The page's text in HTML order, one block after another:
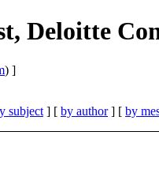
Deloitte
) ]
subject ] [ by author] [ by